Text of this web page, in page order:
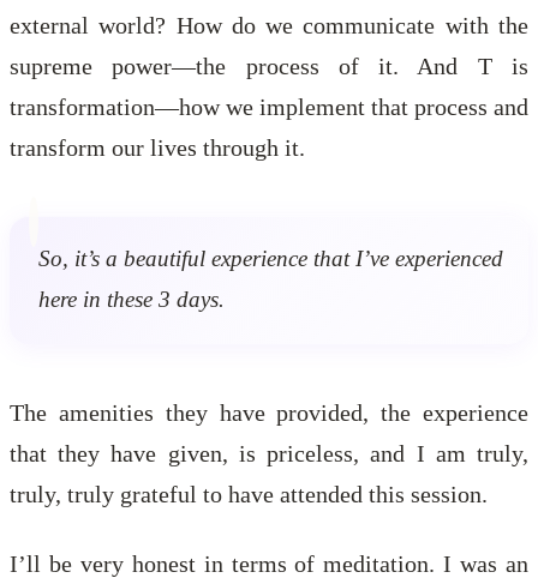
external world? How do we communicate with the
supreme power—the process of it. And T is
transformation—how we implement that process and
transform our lives through it.
So, it’s a beautiful experience that I’ve experienced
here in these 3 days.
The amenities they have provided, the experience
that they have given, is priceless, and I am truly,
truly, truly grateful to have attended this session.
I’ll be very honest in terms of meditation. I was an